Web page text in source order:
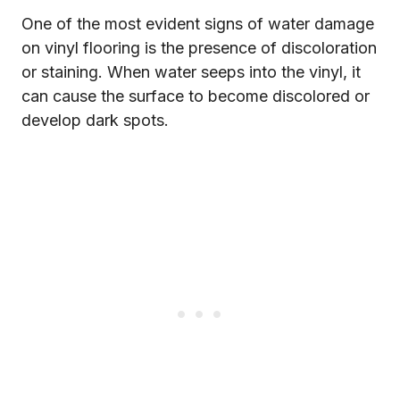
One of the most evident signs of water damage
on vinyl flooring is the presence of discoloration
or staining. When water seeps into the vinyl, it
can cause the surface to become discolored or
develop dark spots.